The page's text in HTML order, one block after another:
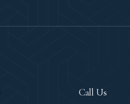
Call Us